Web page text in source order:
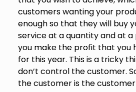
customers wanting your
enough so that they will buy
service at a quantity and at a
you make the profit that you
for this year. This is a tricky
don’t control the customer.
the customer is the